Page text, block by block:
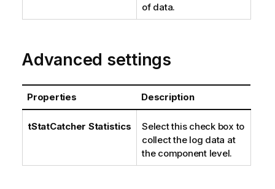
of data.
Advanced settings
Properties Description
tStatCatcher Statistics
Select this check box to
collect the log data at
the component level.